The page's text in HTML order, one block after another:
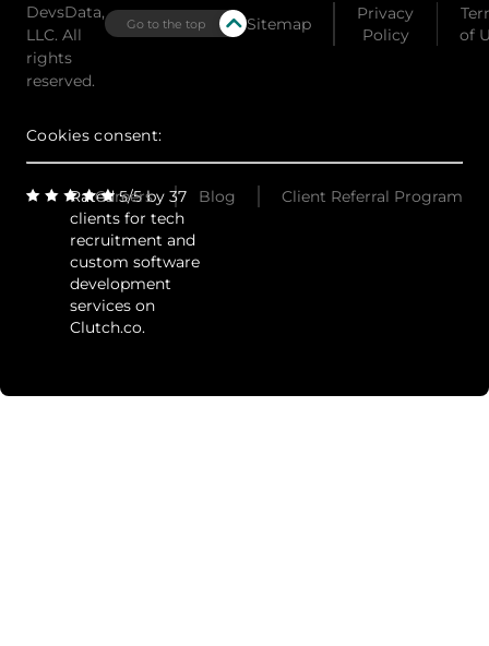
DevsData,
LLC. All
rights
reserved.
Go to the top Sitemap
Privacy
Policy
of
Cookies consent:
Rated 5/5 by 37
clients for tech
recruitment and
custom software
development
services on
Clutch.co.
Careers Blog Client Referral Program